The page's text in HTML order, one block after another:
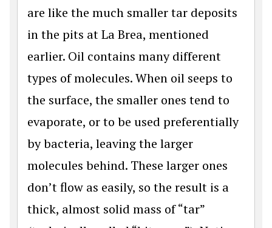
are like the much smaller tar deposits
in the pits at La Brea, mentioned
earlier. Oil contains many different
types of molecules. When oil seeps to
the surface, the smaller ones tend to
evaporate, or to be used preferentially
by bacteria, leaving the larger
molecules behind. These larger ones
don’t flow as easily, so the result is a
thick, almost solid mass of “tar”